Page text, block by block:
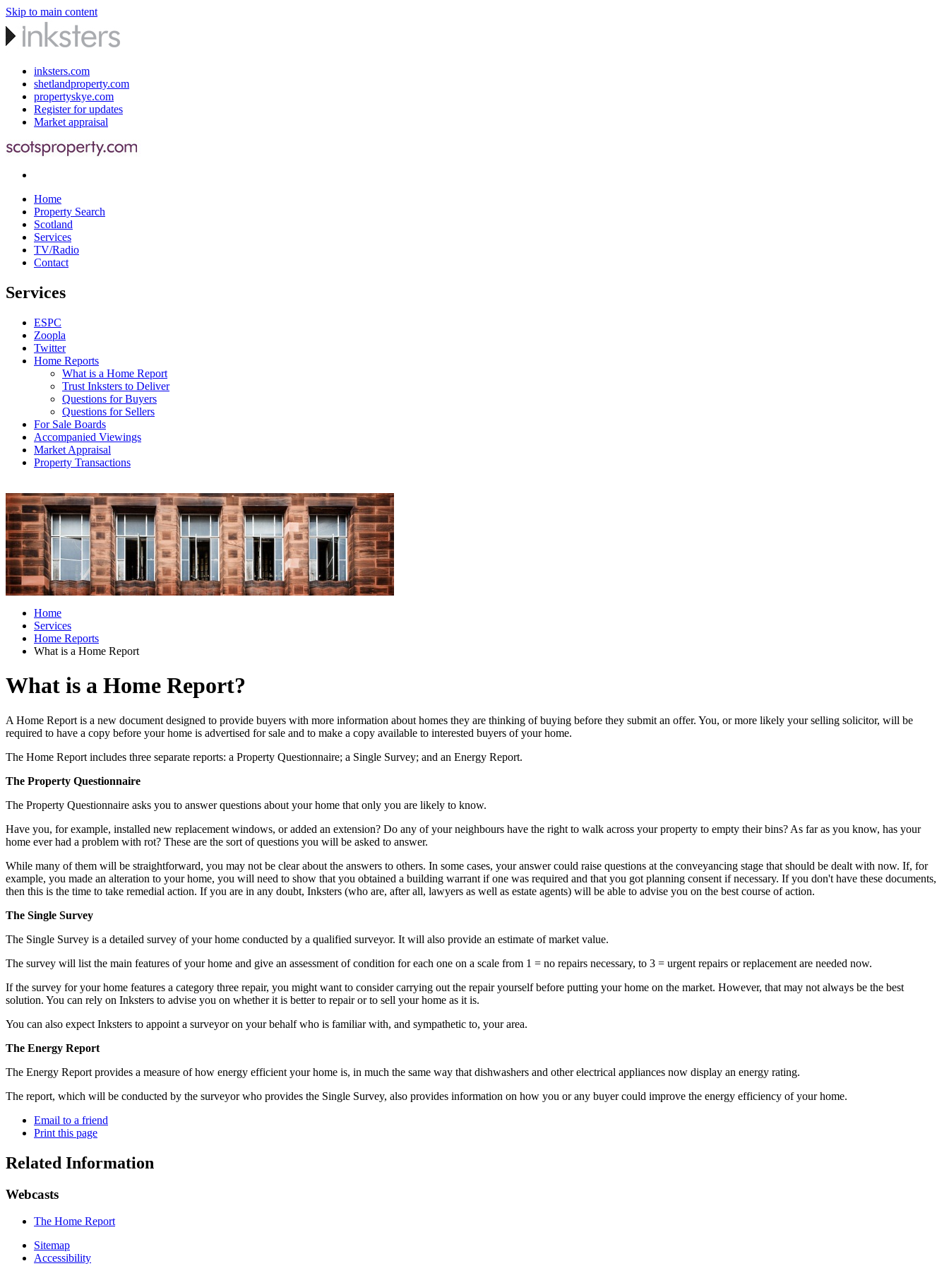
Skip to main content
inksters.com
shetlandproperty.com
propertyskye.com
Register for updates
Market appraisal
Home
Property Search
Scotland
Services
TV/Radio
Contact
Services
ESPC
Zoopla
Twitter
Home Reports
What is a Home Report
Trust Inksters to Deliver
Questions for Buyers
Questions for Sellers
For Sale Boards
Accompanied Viewings
Market Appraisal
Property Transactions
Home
Services
Home Reports
What is a Home Report
What is a Home Report?
A Home Report is a new document designed to provide buyers with more information about homes they are thinking of buying before they submit an offer. You, or more likely your selling solicitor, will be
required to have a copy before your home is advertised for sale and to make a copy available to interested buyers of your home.
The Home Report includes three separate reports: a Property Questionnaire; a Single Survey; and an Energy Report.
The Property Questionnaire
The Property Questionnaire asks you to answer questions about your home that only you are likely to know.
Have you, for example, installed new replacement windows, or added an extension? Do any of your neighbours have the right to walk across your property to empty their bins? As far as you know, has your
home ever had a problem with rot? These are the sort of questions you will be asked to answer.
While many of them will be straightforward, you may not be clear about the answers to others. In some cases, your answer could raise questions at the conveyancing stage that should be dealt with now. If, for
example, you made an alteration to your home, you will need to show that you obtained a building warrant if one was required and that you got planning consent if necessary. If you don't have these documents,
then this is the time to take remedial action. If you are in any doubt, Inksters (who are, after all, lawyers as well as estate agents) will be able to advise you on the best course of action.
The Single Survey
The Single Survey is a detailed survey of your home conducted by a qualified surveyor. It will also provide an estimate of market value.
The survey will list the main features of your home and give an assessment of condition for each one on a scale from 1 = no repairs necessary, to 3 = urgent repairs or replacement are needed now.
If the survey for your home features a category three repair, you might want to consider carrying out the repair yourself before putting your home on the market. However, that may not always be the best
solution. You can rely on Inksters to advise you on whether it is better to repair or to sell your home as it is.
You can also expect Inksters to appoint a surveyor on your behalf who is familiar with, and sympathetic to, your area.
The Energy Report
The Energy Report provides a measure of how energy efficient your home is, in much the same way that dishwashers and other electrical appliances now display an energy rating.
The report, which will be conducted by the surveyor who provides the Single Survey, also provides information on how you or any buyer could improve the energy efficiency of your home.
Email to a friend
Print this page
Related Information
Webcasts
The Home Report
Sitemap
Accessibility